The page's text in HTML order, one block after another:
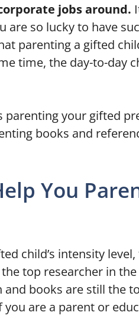
jobs around.
are so lucky to have
parenting a gifted
time, the day-to-day
parenting your gifted
books and
You
child’s intensity
the top researcher in
books are still the
are a parent or